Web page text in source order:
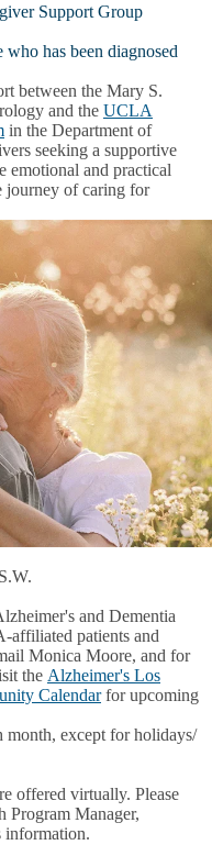
Support Group
has been diagnosed
between the Mary S.
and the UCLA
in the Department of
seeking a supportive
emotional and practical
journey of caring for
and Dementia
affiliated patients and
Monica Moore, and for
the Alzheimer's Los
Calendarfor upcoming
month, except for holidays/
offered virtually. Please
Program Manager,
information.